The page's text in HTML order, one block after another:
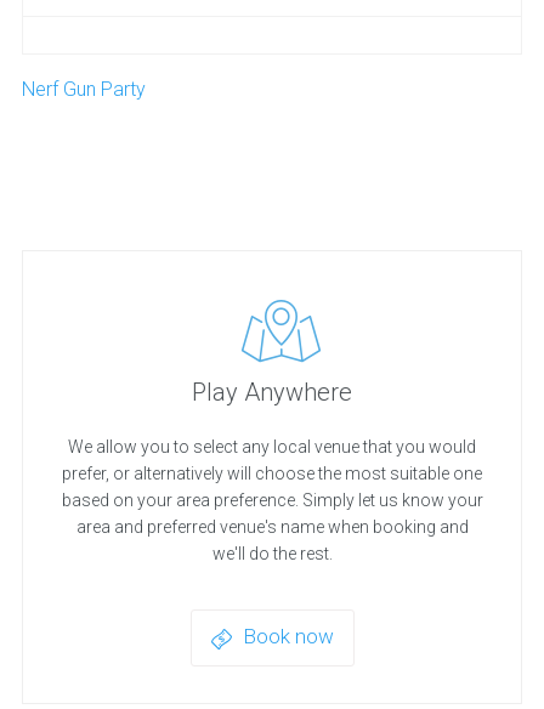
Nerf Gun Party
Play Anywhere
We allow you to select any local venue that you would
prefer, or alternatively will choose the most suitable one
based on your area preference. Simply let us know your
area and preferred venue's name when booking and
we'll do the rest.
Book now